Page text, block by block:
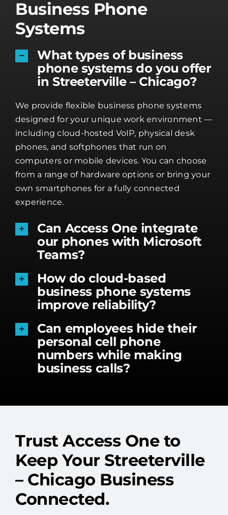
Business Phone
Systems
What types of business
phone systems do you offer
in Streeterville – Chicago?
We provide flexible business phone systems
designed for your unique work environment —
including cloud-hosted VoIP, physical desk
phones, and softphones that run on
computers or mobile devices. You can choose
from a range of hardware options or bring your
own smartphones for a fully connected
experience.
Can Access One integrate
our phones with Microsoft
Teams?
How do cloud-based
business phone systems
improve reliability?
Can employees hide their
personal cell phone
numbers while making
business calls?
Trust Access One to
Keep Your Streeterville
– Chicago Business
Connected.